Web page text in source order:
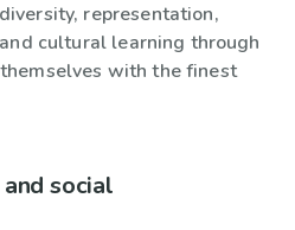
representation,
cultural learning through
with the finest
social